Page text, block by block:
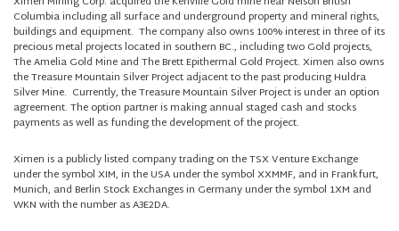
Columbia including all surface and underground property and mineral rights,
buildings and equipment. The company also owns 100% interest in three of its
precious metal projects located in southern BC., including two Gold projects,
The Amelia Gold Mine and The Brett Epithermal Gold Project. Ximen also owns
the Treasure Mountain Silver Project adjacent to the past producing Huldra
Silver Mine. Currently, the Treasure Mountain Silver Project is under an option
agreement. The option partner is making annual staged cash and stocks
payments as well as funding the development of the project.
Ximen is a publicly listed company trading on the TSX Venture Exchange
under the symbol XIM, in the USA under the symbol XXMMF, and in Frankfurt,
Munich, and Berlin Stock Exchanges in Germany under the symbol 1XM and
WKN with the number as A3E2DA.